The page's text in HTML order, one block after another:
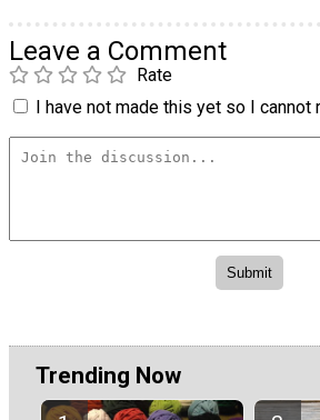
Leave a Comment
Rate
I have not made this yet so I cannot
Trending Now